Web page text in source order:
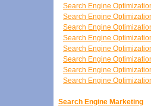
Search Engine
Search Engine
Search Engine
Search Engine
Search Engine
Search Engine
Search Engine
Search Engine
Search Engine Marketing